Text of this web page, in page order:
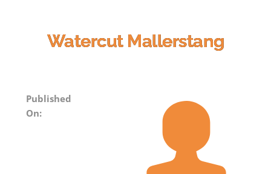
Watercut Mallerstang
Published
On: